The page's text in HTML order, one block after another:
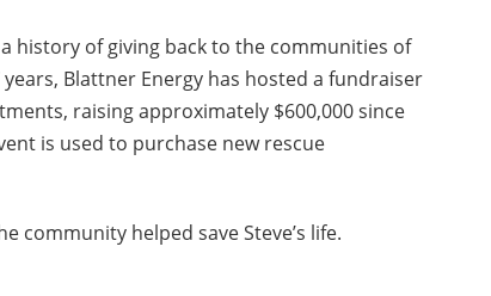
history of giving back to the communities of
Blattner Energy has hosted a fundraiser
raising approximately $600,000 since
is used to purchase new rescue
community helped save Steve’s life.